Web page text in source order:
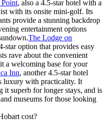
Point, also a 4.5-star hotel with a
with its onsite mini-golf. Its
provide a stunning backdrop
entertainment options
The Lodge on
star option that provides easy
rave about the convenient
a welcoming base for your
Inn, another 4.5-star hotel
luxury with practicality. It
it superb for longer stays, and is
museums for those looking
cost?